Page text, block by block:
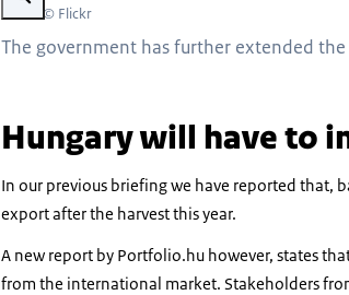
Beeld: © Flickr
The government has further extended
Hungary will have to
In our previous briefing we have reported that,
export after the harvest this year.
A new report by Portfolio.hu however, states
from the international market. Stakeholders